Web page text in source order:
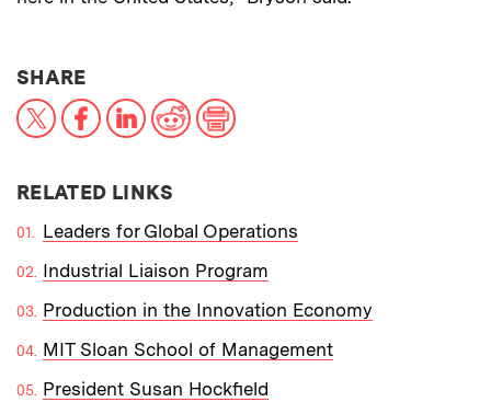
SHARETHIS NEWS ARTICLE ON:
X FacebookLinkedIn
RedditPrint
RELATED LINKS
Leaders for Global Operations
Industrial Liaison Program
Production in the Innovation Economy
MIT Sloan School of Management
President Susan Hockfield